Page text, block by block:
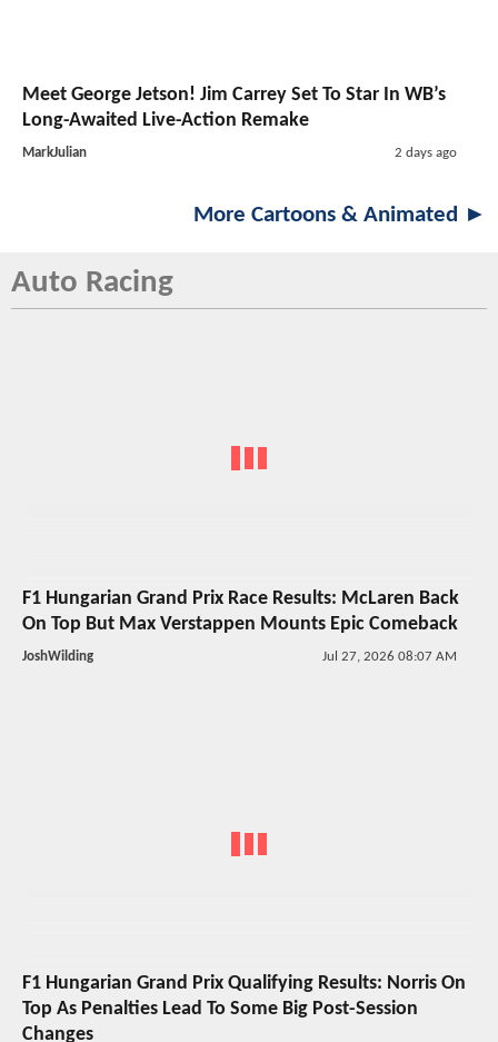
Meet George Jetson! Jim Carrey Set To Star In WB’s
Long-Awaited Live-Action Remake
MarkJulian 2 days ago
More Cartoons & Animated ►
Auto Racing
F1 Hungarian Grand Prix Race Results: McLaren Back
On Top But Max Verstappen Mounts Epic Comeback
JoshWilding Jul 27, 2026 08:07 AM
F1 Hungarian Grand Prix Qualifying Results: Norris On
Top As Penalties Lead To Some Big Post-Session
Changes